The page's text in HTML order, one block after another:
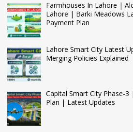
Farmhouses In Lahore |
Lahore | Barki Meadows
Payment Plan
Lahore Smart City Latest
Merging Policies Explained
Capital Smart City Phase-
Plan | Latest Updates